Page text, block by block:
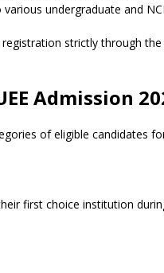
undergraduate and
strictly through
Admission
of eligible candidates
first choice institution